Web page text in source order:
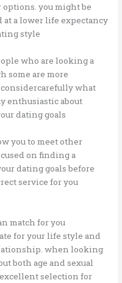
options. you might be
a lower life expectancy
style
who are looking a
some are more
considercarefully what
enthusiastic about
dating goals
you to meet other
on finding a
dating goals before
service for you
match for you
for your life style and
when looking
both age and sexual
selection for